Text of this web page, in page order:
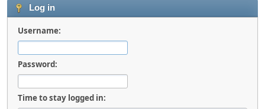
Log in
Username:
Password:
Time to stay logged in: